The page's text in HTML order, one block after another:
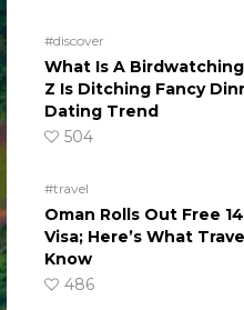
#discover
What Is A
Z Is Ditching Fancy
Dating Trend
504
#travel
Oman Rolls Out Free
Visa; Here’s What
Know
486